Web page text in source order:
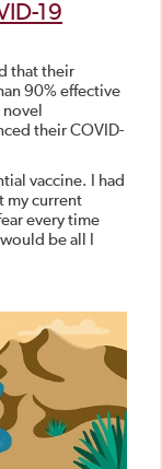
19
that their
90% effective
their COVID-
vaccine. I had
my current
every time
be all I